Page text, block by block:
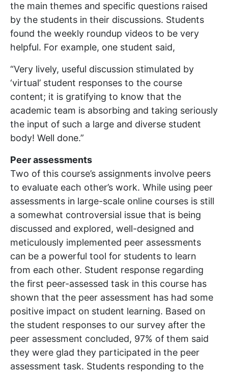
the main themes and specific questions raised
by the students in their discussions. Students
found the weekly roundup videos to be very
helpful. For example, one student said,
“Very lively, useful discussion stimulated by
‘virtual’ student responses to the course
content; it is gratifying to know that the
academic team is absorbing and taking seriously
the input of such a large and diverse student
body! Well done.”
Peer assessments
Two of this course’s assignments involve peers
to evaluate each other’s work. While using peer
assessments in large-scale online courses is still
a somewhat controversial issue that is being
discussed and explored, well-designed and
meticulously implemented peer assessments
can be a powerful tool for students to learn
from each other. Student response regarding
the first peer-assessed task in this course has
shown that the peer assessment has had some
positive impact on student learning. Based on
the student responses to our survey after the
peer assessment concluded, 97% of them said
they were glad they participated in the peer
assessment task. Students responding to the